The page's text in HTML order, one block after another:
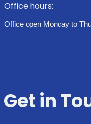
Office hours:
Office open Monday to
Get in